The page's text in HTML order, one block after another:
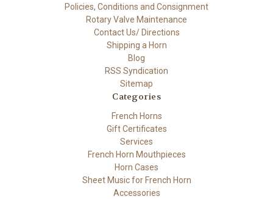
Policies, Conditions and Consignment
Rotary Valve Maintenance
Contact Us/ Directions
Shipping a Horn
Blog
RSS Syndication
Sitemap
Categories
French Horns
Gift Certificates
Services
French Horn Mouthpieces
Horn Cases
Sheet Music for French Horn
Accessories